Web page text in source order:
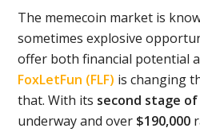
The memecoin market is
sometimes explosive
offer both financial potential
FoxLetFun (FLF) is changing
that. With its second stage
underway and over $190,000